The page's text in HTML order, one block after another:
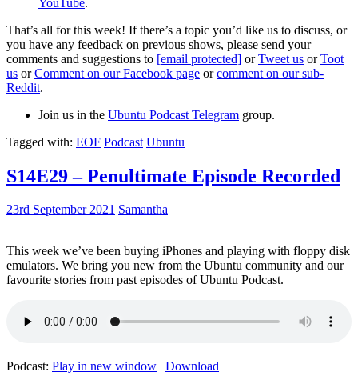
That’s all for this week! If there’s a topic you’d like us to discuss, or
you have any feedback on previous shows, please send your
comments and suggestions to [email protected] orTweet us orToot
us orComment on our Facebook page orcomment on our sub-
Reddit.
Join us in the Ubuntu Podcast Telegram group.
Tagged with: EOF Podcast Ubuntu
S14E29 – Penultimate Episode Recorded
23rd September 2021 Samantha
This week we’ve been buying iPhones and playing with floppy disk
emulators. We bring you new from the Ubuntu community and our
favourite stories from past episodes of Ubuntu Podcast.
Podcast: Play in new window | Download